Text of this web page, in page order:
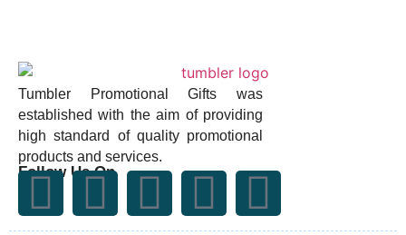
Tumbler Promotional Gifts was
established with the aim of providing
high standard of quality promotional
products and services.
Follow Us On